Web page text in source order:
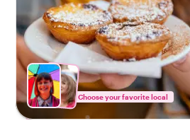
Choose your favorite local